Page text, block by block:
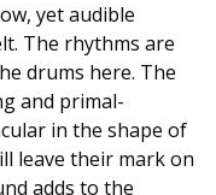
yet audible
The rhythms are
drums here. The
and primal-
in the shape of
leave their mark on
adds to the